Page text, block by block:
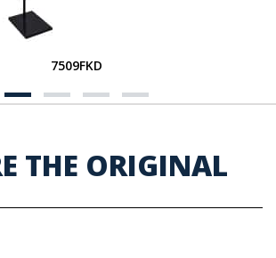
7509FKD
THE ORIGINAL